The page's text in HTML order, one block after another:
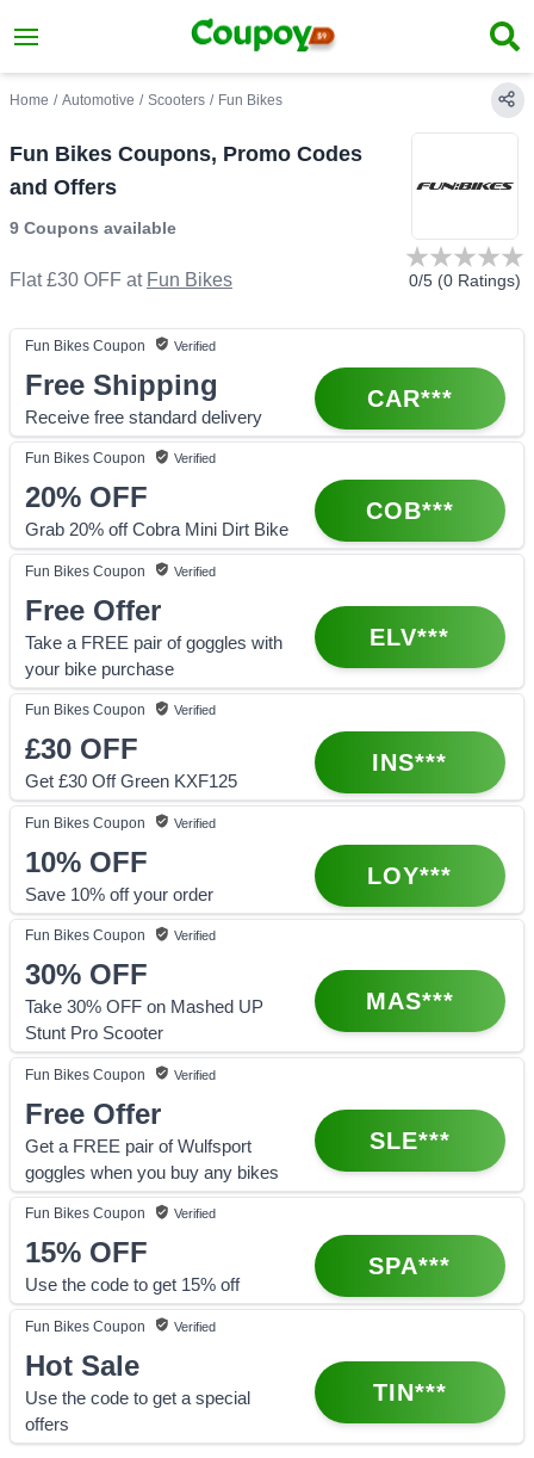
Home / Automotive / Scooters / Fun Bikes
Fun Bikes Coupons, Promo Codes
and Offers
9 Coupons available
Flat £30 OFF at Fun Bikes 0/5 (0 Ratings)
Fun Bikes Coupon Verified
Free Shipping
Receive free standard delivery
CAR***
Fun Bikes Coupon Verified
20% OFF
Grab 20% off Cobra Mini Dirt Bike
COB***
Fun Bikes Coupon Verified
Free Offer
Take a FREE pair of goggles with
your bike purchase
ELV***
Fun Bikes Coupon Verified
£30 OFF
Get £30 Off Green KXF125
INS***
Fun Bikes Coupon Verified
10% OFF
Save 10% off your order
LOY***
Fun Bikes Coupon Verified
30% OFF
Take 30% OFF on Mashed UP
Stunt Pro Scooter
MAS***
Fun Bikes Coupon Verified
Free Offer
Get a FREE pair of Wulfsport
goggles when you buy any bikes
SLE***
Fun Bikes Coupon Verified
15% OFF
Use the code to get 15% off
SPA***
Fun Bikes Coupon Verified
Hot Sale
Use the code to get a special
offers
TIN***